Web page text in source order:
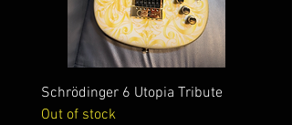
Schrödinger 6 Utopia Tribute
Out of stock